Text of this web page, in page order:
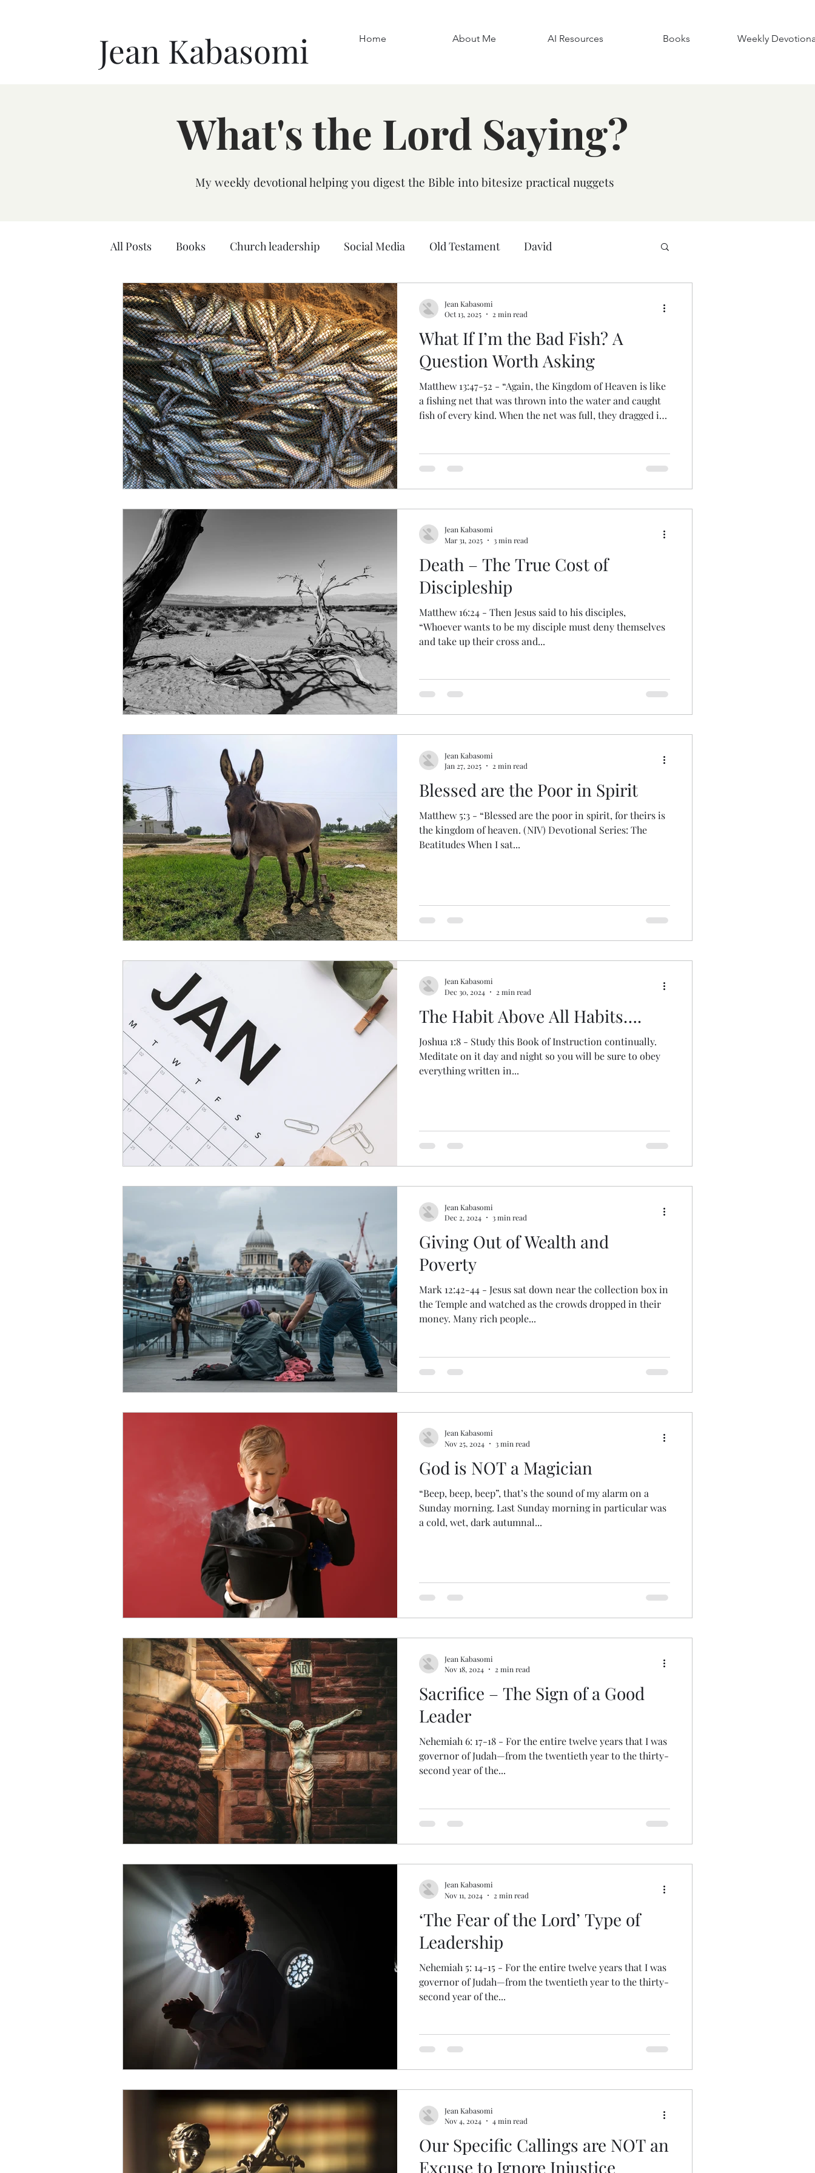
Jean Kabasomi Home About Me AI Resources Books Weekly
What's the Lord Saying?
My weekly devotional helping you digest the Bible into bitesize practical nuggets
All Posts Books Church leadership Social Media Old Testament David
Character of God Encouragement Leadership
New Testament Peter Mark Kindness Boaz John the Baptist Luke Timothy
Laziness Nehemiah Job Disappointment Jesus Healing Rejection Easter
Obedience Psalms Praise
What If I’m the Bad Fish? A
Question Worth Asking
Matthew 13:47-52 - “Again, the Kingdom of Heaven is like
a fishing net that was thrown into the water and caught
fish of every kind. When the net was full, they dragged it
and separate the wicked people from the righteous,
throwing the wicked into the fiery furnace, where there
Jean Kabasomi
Oct 13, 2025
2 min read
Death – The True Cost of
Discipleship
Matthew 16:24 - Then Jesus said to his disciples,
“Whoever wants to be my disciple must deny themselves
and take up their cross and...
Jean Kabasomi
Mar 31, 2025
3 min read
Blessed are the Poor in Spirit
Matthew 5:3 - “Blessed are the poor in spirit, for theirs is
the kingdom of heaven. (NIV) Devotional Series: The
Beatitudes When I sat...
Jean Kabasomi
Jan 27, 2025
2 min read
The Habit Above All Habits….
Joshua 1:8 - Study this Book of Instruction continually.
Meditate on it day and night so you will be sure to obey
everything written in...
Jean Kabasomi
Dec 30, 2024
2 min read
Giving Out of Wealth and
Poverty
Mark 12:42-44 - Jesus sat down near the collection box in
the Temple and watched as the crowds dropped in their
money. Many rich people...
Jean Kabasomi
Dec 2, 2024
3 min read
God is NOT a Magician
“Beep, beep, beep”, that’s the sound of my alarm on a
Sunday morning. Last Sunday morning in particular was
a cold, wet, dark autumnal...
Jean Kabasomi
Nov 25, 2024
3 min read
Sacrifice – The Sign of a Good
Leader
Nehemiah 6: 17-18 - For the entire twelve years that I was
governor of Judah—from the twentieth year to the thirty-
second year of the...
Jean Kabasomi
Nov 18, 2024
2 min read
‘The Fear of the Lord’ Type of
Leadership
Nehemiah 5: 14-15 - For the entire twelve years that I was
governor of Judah—from the twentieth year to the thirty-
second year of the...
Jean Kabasomi
Nov 11, 2024
2 min read
Our Specific Callings are NOT an
Excuse to Ignore Injustice
Jean Kabasomi
Nov 4, 2024
4 min read